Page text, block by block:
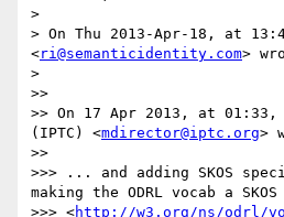
>
> On Thu 2013-Apr-18, at
<ri@semanticidentity.com>
>
>>
>> On 17 Apr 2013, at
(IPTC) <mdirector@iptc.org>
>>
>>> ... and adding SKOS
making the ODRL vocab a
>>> <http://w3.org/ns/odrl/